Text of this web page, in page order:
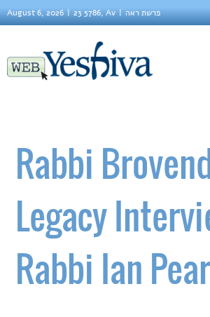
August 6, 2026 23 5786, Av פרשת ראה
Rabbi
Legacy
Rabbi Ian Pear